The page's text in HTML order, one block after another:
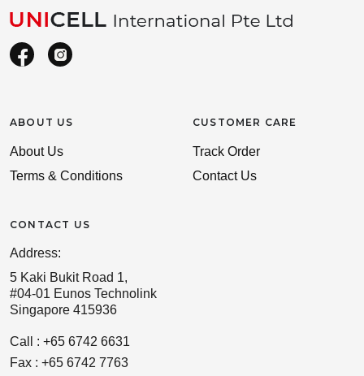
ABOUT US
About Us
Terms & Conditions
CONTACT US
Address:
5 Kaki Bukit Road 1,
#04-01 Eunos Technolink
Singapore 415936
Call : +65 6742 6631
Fax : +65 6742 7763
CUSTOMER CARE
Track Order
Contact Us